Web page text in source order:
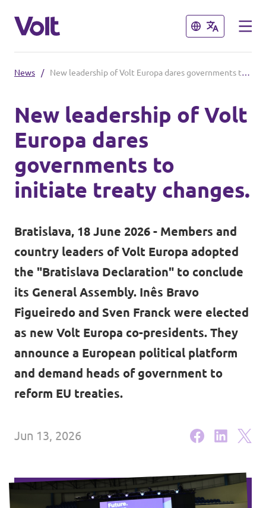
Close
English
Volt in Austria
Carinthia
Lower Austria
Salzburg
Styria
Tyrol
Vorarlberg
Close
Policies
About Volt
News
Events
Donate
Join us
Join Volt!
News / New leadership of Volt Europa dares governments to initiate treaty changes.
New leadership of Volt
Europa dares
governments to
initiate treaty changes.
Bratislava, 18 June 2026 - Members and
country leaders of Volt Europa adopted
the "Bratislava Declaration" to conclude
its General Assembly. Inês Bravo
Figueiredo and Sven Franck were elected
as new Volt Europa co-presidents. They
announce a European political platform
and demand heads of government to
reform EU treaties.
Jun 13, 2026